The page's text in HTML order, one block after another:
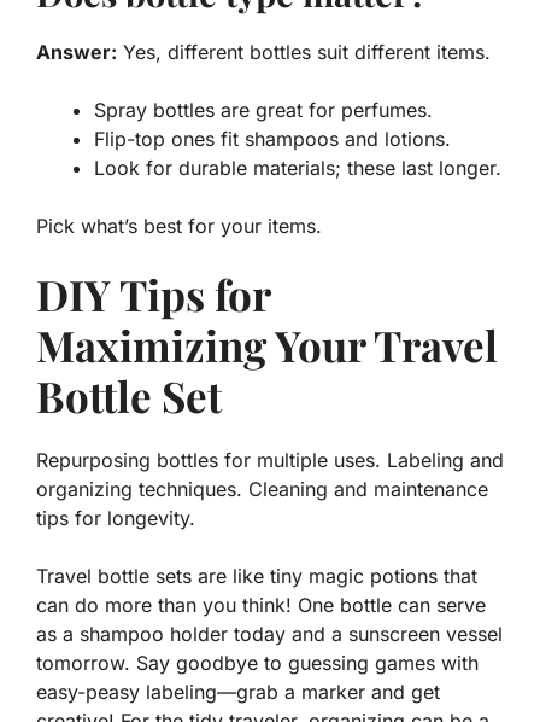
Answer: Yes, different bottles suit different items.
Spray bottles are great for perfumes.
Flip-top ones fit shampoos and lotions.
Look for durable materials; these last longer.
Pick what’s best for your items.
DIY Tips for
Maximizing Your Travel
Bottle Set
Repurposing bottles for multiple uses. Labeling and
organizing techniques. Cleaning and maintenance
tips for longevity.
Travel bottle sets are like tiny magic potions that
can do more than you think! One bottle can serve
as a shampoo holder today and a sunscreen vessel
tomorrow. Say goodbye to guessing games with
easy-peasy labeling—grab a marker and get